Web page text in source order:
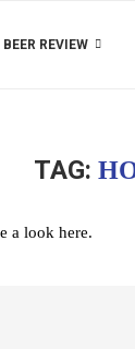
BEER REVIEW
TAG:
a look here.